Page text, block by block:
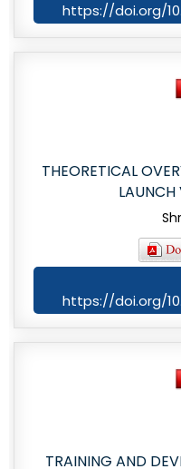
https://doi.org/
THEORETICAL
LAUNCH
https://doi.org/
TRAINING AND